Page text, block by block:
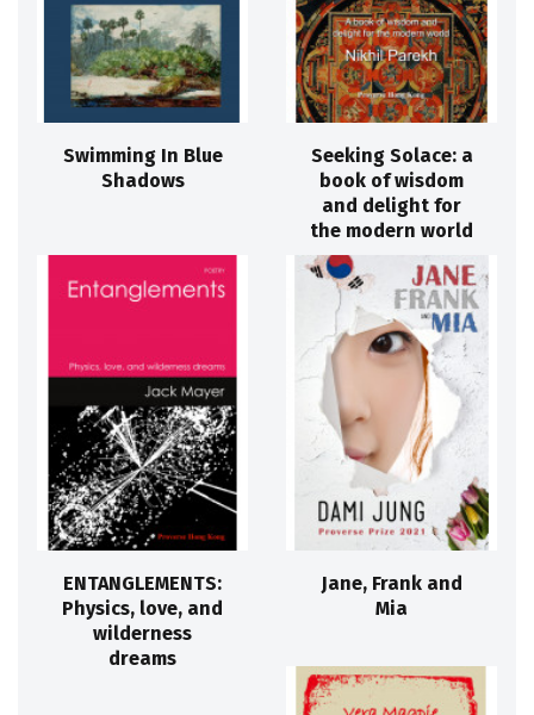
Swimming In Blue
Shadows
Seeking Solace: a
book of wisdom
and delight for
the modern world
ENTANGLEMENTS:
Physics, love, and
wilderness
dreams
Jane, Frank and
Mia